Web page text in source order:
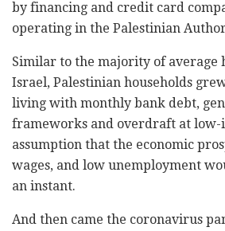
by financing and credit card
operating in the Palestinian
Similar to the majority of average
Israel, Palestinian households
living with monthly bank debt,
frameworks and overdraft at low-
assumption that the economic
wages, and low unemployment
an instant.
And then came the coronavirus